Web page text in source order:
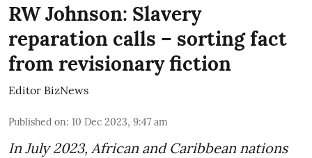
RW Johnson: Slavery
reparation calls – sorting fact
from revisionary fiction
Editor BizNews
Published on: 10 Dec 2023, 9:47 am
In July 2023, African and Caribbean nations